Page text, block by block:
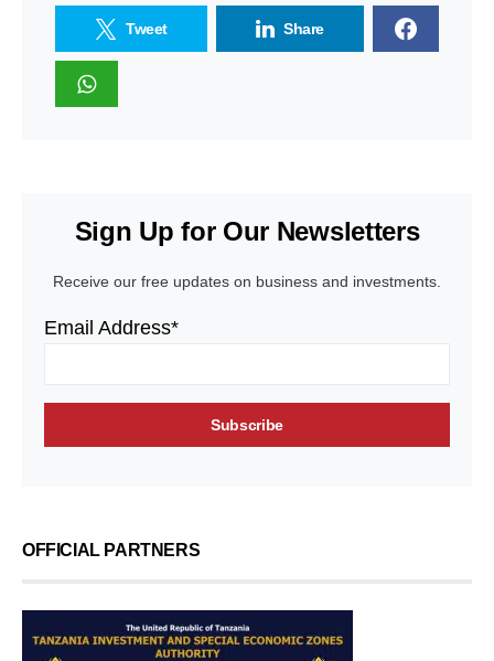
Tweet Share
Sign Up for Our Newsletters
Receive our free updates on business and investments.
Email Address*
OFFICIAL PARTNERS